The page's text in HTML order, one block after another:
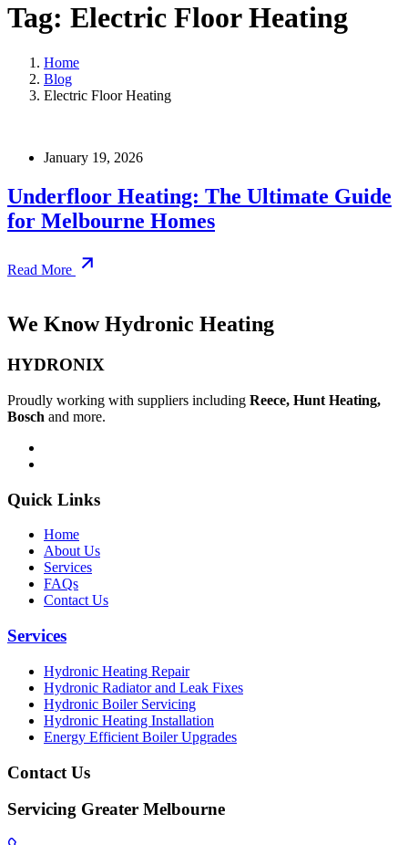
Tag: Electric Floor Heating
Home
Blog
Electric Floor Heating
January 19, 2026
Underfloor Heating: The Ultimate Guide
for Melbourne Homes
Read More
We Know Hydronic Heating
HYDRONIX
Proudly working with suppliers including Reece, Hunt Heating,
Bosch and more.
Quick Links
Home
About Us
Services
FAQs
Contact Us
Services
Hydronic Heating Repair
Hydronic Radiator and Leak Fixes
Hydronic Boiler Servicing
Hydronic Heating Installation
Energy Efficient Boiler Upgrades
Contact Us
Servicing Greater Melbourne